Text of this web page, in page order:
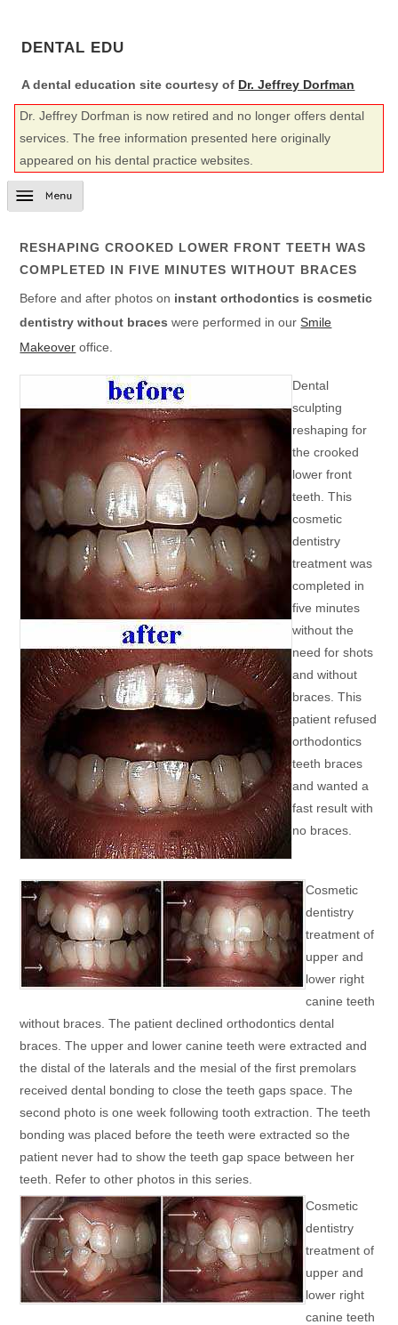
DENTAL EDU
A dental education site courtesy of Dr. Jeffrey Dorfman
Dr. Jeffrey Dorfman is now retired and no longer offers dental
services. The free information presented here originally
appeared on his dental practice websites.
RESHAPING CROOKED LOWER FRONT TEETH WAS
COMPLETED IN FIVE MINUTES WITHOUT BRACES
Before and after photos on instant orthodontics is cosmetic
dentistry without braces were performed in ourSmile
Makeover office.
Dental
sculpting
reshaping for
the crooked
lower front
teeth. This
cosmetic
dentistry
treatment was
completed in
five minutes
without the
need for shots
and without
braces. This
patient refused
orthodontics
teeth braces
and wanted a
fast result with
no braces.
Cosmetic
dentistry
treatment of
upper and
lower right
canine teeth
without braces. The patient declined orthodontics dental
braces. The upper and lower canine teeth were extracted and
the distal of the laterals and the mesial of the first premolars
received dental bonding to close the teeth gaps space. The
second photo is one week following tooth extraction. The teeth
bonding was placed before the teeth were extracted so the
patient never had to show the teeth gap space between her
teeth. Refer to other photos in this series.
Cosmetic
dentistry
treatment of
upper and
lower right
canine teeth